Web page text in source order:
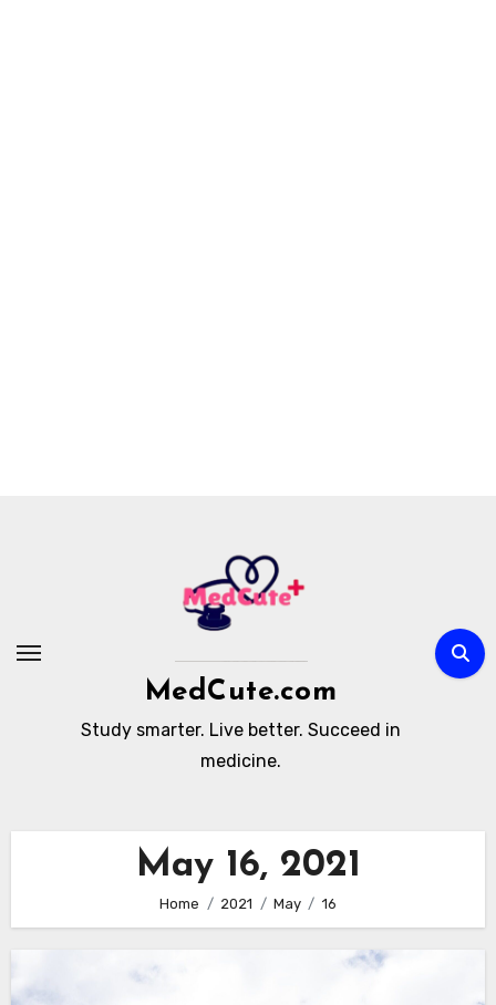
MedCute.com
Study smarter. Live better. Succeed in
medicine.
May 16, 2021
Home 2021 May 16